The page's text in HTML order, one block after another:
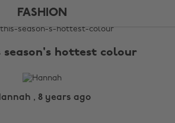
FASHION
season's hottest colour
, 8 years ago